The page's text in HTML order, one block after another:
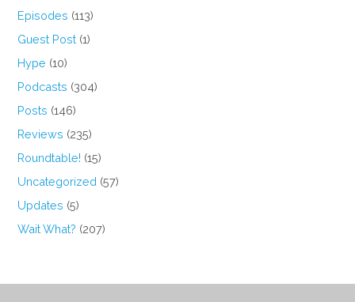
Episodes (113)
Guest Post (1)
Hype (10)
Podcasts (304)
Posts (146)
Reviews (235)
Roundtable! (15)
Uncategorized (57)
Updates (5)
Wait What? (207)